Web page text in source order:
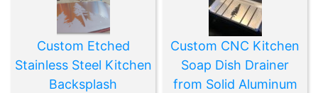
Custom Etched
Stainless Steel Kitchen
Backsplash
Custom CNC Kitchen
Soap Dish Drainer
from Solid Aluminum